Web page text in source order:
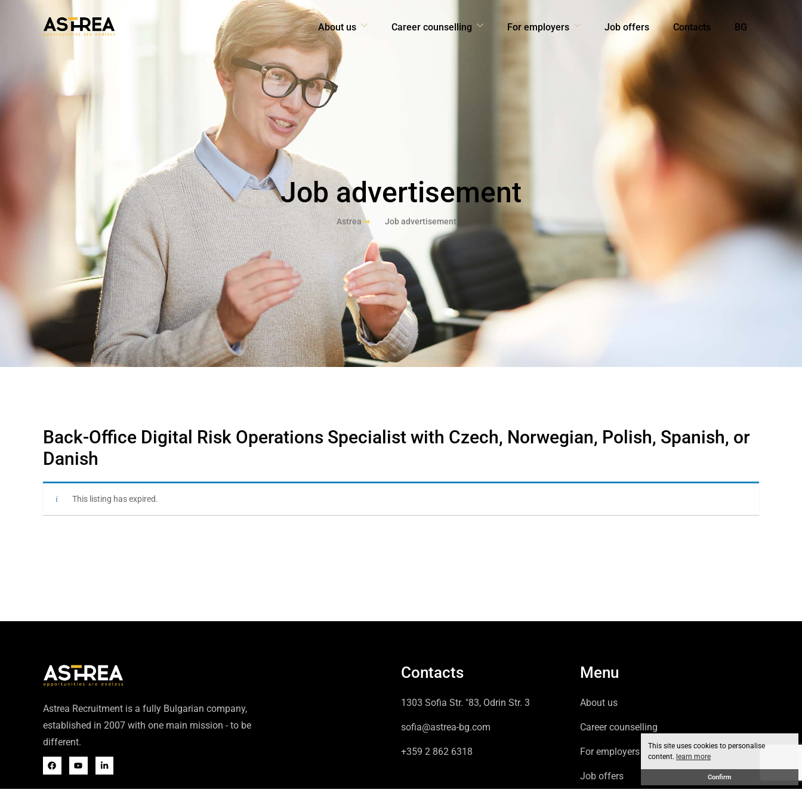
This site uses cookies to personalise
content. learn more
Confirm
About us Career counselling For employers Job offers Contacts BG
Job advertisement
Astrea Job advertisement
Back-Office Digital Risk Operations Specialist with Czech, Norwegian, Polish, Spanish, or
Danish
This listing has expired.
Astrea Recruitment is a fully Bulgarian company,
established in 2007 with one main mission - to be
different.
Contacts
1303 Sofia Str. "83, Odrin Str. 3
sofia@astrea-bg.com
+359 2 862 6318
Menu
About us
Career counselling
For employers
Job offers